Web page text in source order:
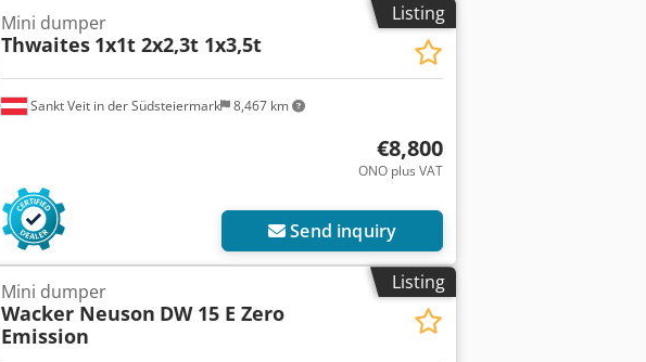
Listing
Sankt Veit in der Südsteiermark 8,467 km
Mini dumper
Thwaites 1x1t 2x2,3t 1x3,5t
€8,800
ONO plus VAT
Send inquiry
Listing
Mini dumper
Wacker Neuson DW 15 E Zero
Emission